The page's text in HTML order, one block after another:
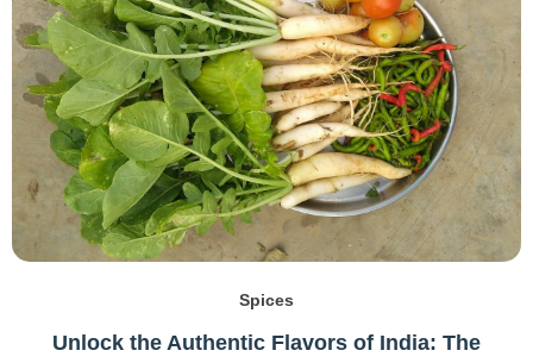
Spices
Unlock the Authentic Flavors of India: The